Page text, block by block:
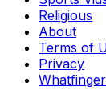
Religious
About
Terms of
Privacy